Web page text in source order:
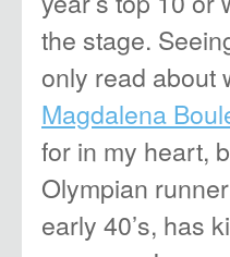
the stage.
only read about
Magdalena
for in my heart,
Olympian
early 40’s, has